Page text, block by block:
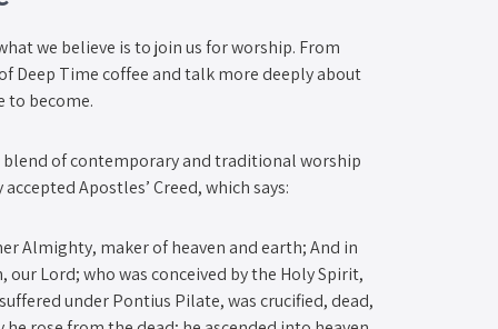
we believe is to join us for worship. From
Deep Time coffee and talk more deeply about
to become.
of contemporary and traditional worship
Apostles’ Creed, which says:
Almighty, maker of heaven and earth; And in
our Lord; who was conceived by the Holy Spirit,
under Pontius Pilate, was crucified, dead,